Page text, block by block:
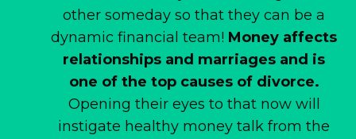
other someday so that they can be a
dynamic financial team! Money affects
relationships and marriages and is
one of the top causes of divorce.
Opening their eyes to that now will
instigate healthy money talk from the